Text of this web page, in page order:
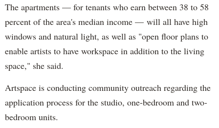
The apartments — for tenants who earn between 38 to 58
percent of the area's median income — will all have high
windows and natural light, as well as "open floor plans to
enable artists to have workspace in addition to the living
space," she said.
Artspace is conducting community outreach regarding the
application process for the studio, one-bedroom and two-
bedroom units.